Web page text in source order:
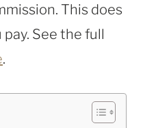
This does
See the full
.